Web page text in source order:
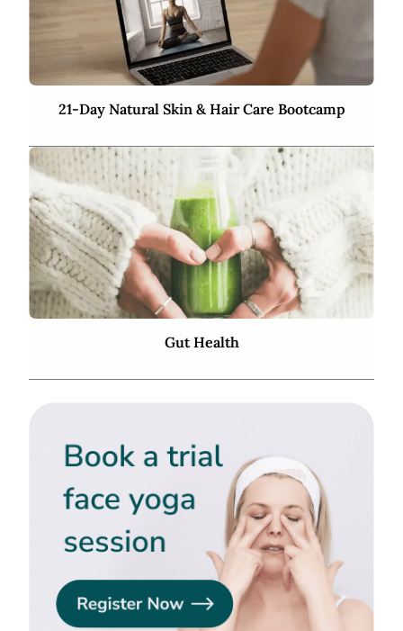
21-Day Natural Skin & Hair Care Bootcamp
Gut Health